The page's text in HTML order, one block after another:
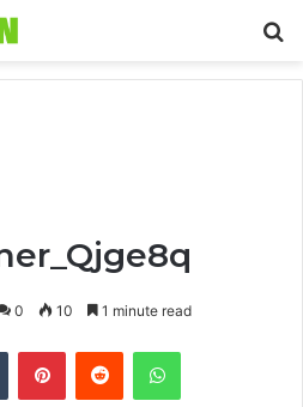
0 10 1 minute read
Tumblr PinterestReddit WhatsApp